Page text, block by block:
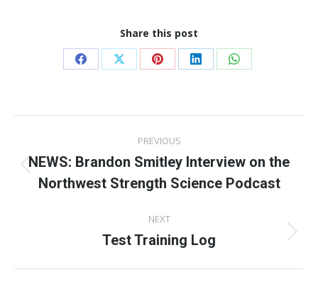
Share this post
Share
Facebook
Share
X
Share
Pinterest
Share
LinkedIn
Share
WhatsApp
navigation
PREVIOUS
Previous
post:
NEWS: Brandon Smitley Interview on the
Northwest Strength Science Podcast
NEXT
Next
Test Training Log